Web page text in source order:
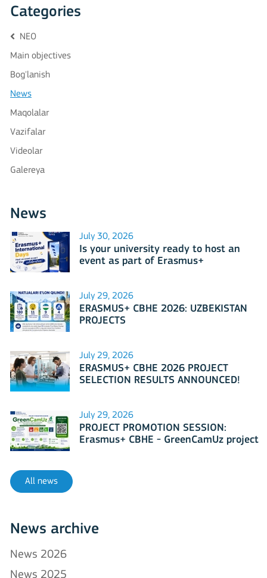
Categories
NEO
Main objectives
Bog'lanish
News
Maqolalar
Vazifalar
Videolar
Galereya
News
July 30, 2026
Is your university ready to host an
event as part of Erasmus+
July 29, 2026
ERASMUS+ CBHE 2026: UZBEKISTAN
PROJECTS
July 29, 2026
ERASMUS+ CBHE 2026 PROJECT
SELECTION RESULTS ANNOUNCED!
July 29, 2026
PROJECT PROMOTION SESSION:
Erasmus+ CBHE - GreenCamUz project
All news
News archive
News 2026
News 2025